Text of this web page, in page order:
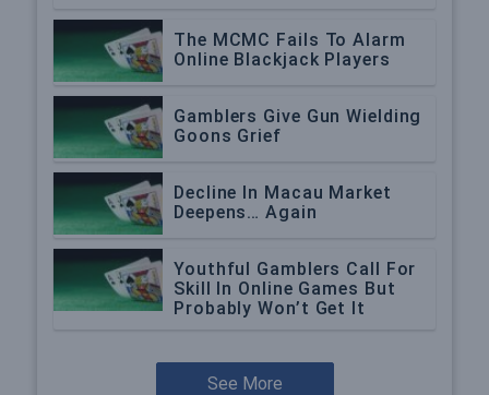
The MCMC Fails To Alarm
Online Blackjack Players
Gamblers Give Gun Wielding
Goons Grief
Decline In Macau Market
Deepens… Again
Youthful Gamblers Call For
Skill In Online Games But
Probably Won’t Get It
See More